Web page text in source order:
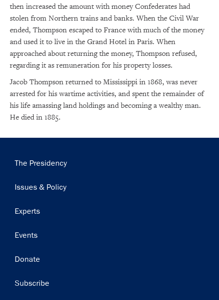
then increased the amount with money Confederates had
stolen from Northern trains and banks. When the Civil War
ended, Thompson escaped to France with much of the money
and used it to live in the Grand Hotel in Paris. When
approached about returning the money, Thompson refused,
regarding it as remuneration for his property losses.
Jacob Thompson returned to Mississippi in 1868, was never
arrested for his wartime activities, and spent the remainder of
his life amassing land holdings and becoming a wealthy man.
He died in 1885.
Main
The Presidency
Issues & Policy
Experts
Events
Donate
Subscribe
Subscribe to our email list
Get notified about upcoming events and Miller